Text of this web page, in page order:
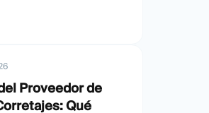
Proveedor de
Qué